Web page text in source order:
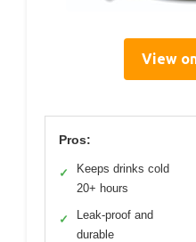
View
Pros:
✓
Keeps drinks cold
20+ hours
✓
Leak-proof and
durable